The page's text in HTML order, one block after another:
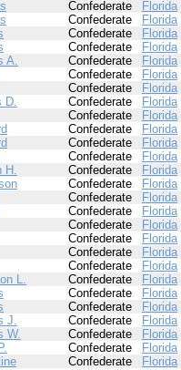
Confederate Florida
Confederate Florida
Confederate Florida
Confederate Florida
A.
Confederate Florida
Confederate Florida
Confederate Florida
D.
Confederate Florida
Confederate Florida
Confederate Florida
Confederate Florida
Confederate Florida
H.
Confederate Florida
Confederate Florida
Confederate Florida
Confederate Florida
Confederate Florida
Confederate Florida
Confederate Florida
Confederate Florida
L.
Confederate Florida
Confederate Florida
Confederate Florida
J.
Confederate Florida
W.
Confederate Florida
Confederate Florida
Confederate Florida